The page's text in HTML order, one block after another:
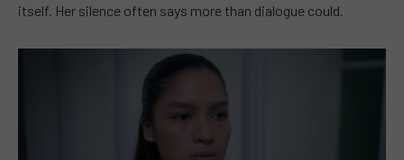
itself. Her silence often says more than dialogue could.